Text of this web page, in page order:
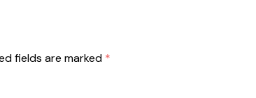
fields are marked *